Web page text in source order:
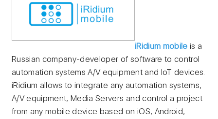
iRidium mobile is a
Russian company-developer of software to control
automation systems A/V equipment and IoT devices.
iRidium allows to integrate any automation systems,
A/V equipment, Media Servers and control a project
from any mobile device based on iOS, Android,